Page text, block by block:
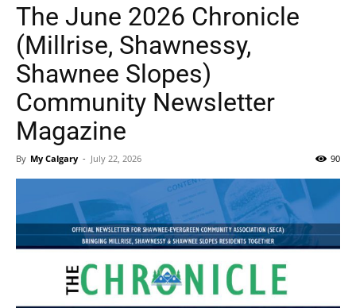
The June 2026 Chronicle
(Millrise, Shawnessy,
Shawnee Slopes)
Community Newsletter
Magazine
By My Calgary - July 22, 2026 90